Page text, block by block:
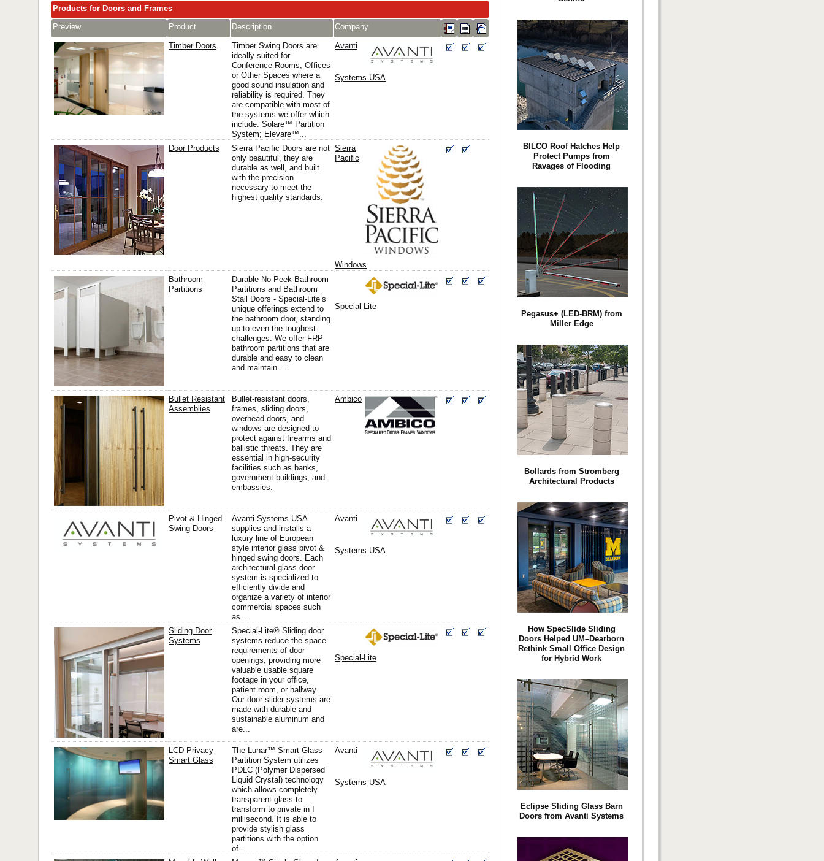
Products for Doors and Frames
Preview
Product Description Company
Timber Doors
Timber Swing Doors are
ideally suited for
Conference Rooms, Offices
or Other Spaces where a
good sound insulation and
reliability is required. They
are compatible with most of
the systems we offer which
include: Solare™ Partition
System; Elevare™...
Avanti
Systems USA
Door Products
Sierra Pacific Doors are not
only beautiful, they are
durable as well, and built
with the precision
necessary to meet the
highest quality standards.
Sierra
Pacific
Windows
Bathroom
Partitions
Durable No-Peek Bathroom
Partitions and Bathroom
Stall Doors - Special-Lite’s
unique offerings extend to
the bathroom door, standing
up to even the toughest
challenges. We offer FRP
bathroom partitions that are
durable and easy to clean
and maintain....
Special-Lite
Bullet Resistant
Assemblies
Bullet-resistant doors,
frames, sliding doors,
overhead doors, and
windows are designed to
protect against firearms and
ballistic threats. They are
essential in high-security
facilities such as banks,
government buildings, and
embassies.
Ambico
Pivot & Hinged
Swing Doors
Avanti Systems USA
supplies and installs a
luxury line of European
style interior glass pivot &
hinged swing doors. Each
architectural glass door
system is specialized to
efficiently divide and
organize a variety of interior
commercial spaces such
as...
Avanti
Systems USA
Sliding Door
Systems
Special-Lite® Sliding door
systems reduce the space
requirements of door
openings, providing more
valuable usable square
footage in your office,
patient room, or hallway.
Our door slider systems are
made with durable and
sustainable aluminum and
are...
Special-Lite
LCD Privacy
Smart Glass
The Lunar™ Smart Glass
Partition System utilizes
PDLC (Polymer Dispersed
Liquid Crystal) technology
which allows completely
transparent glass to
transform to private in I
millisecond. It is able to
provide stylish glass
partitions with the option
of...
Avanti
Systems USA
BILCO Roof Hatches Help
Protect Pumps from
Ravages of Flooding
Pegasus+ (LED-BRM) from
Miller Edge
Bollards from Stromberg
Architectural Products
How SpecSlide Sliding
Doors Helped UM–Dearborn
Rethink Small Office Design
for Hybrid Work
Eclipse Sliding Glass Barn
Doors from Avanti Systems